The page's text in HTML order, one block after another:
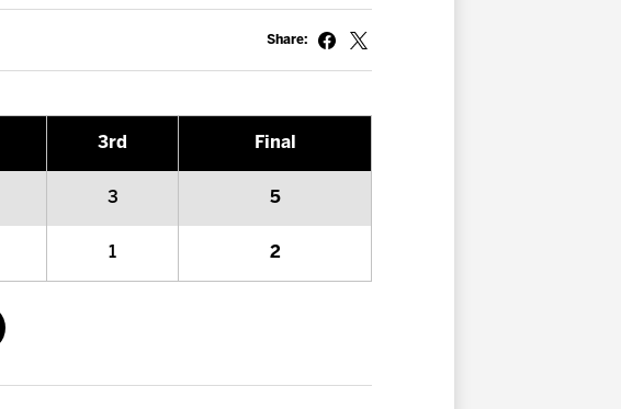
Share:
3rd Final
3 5
1 2